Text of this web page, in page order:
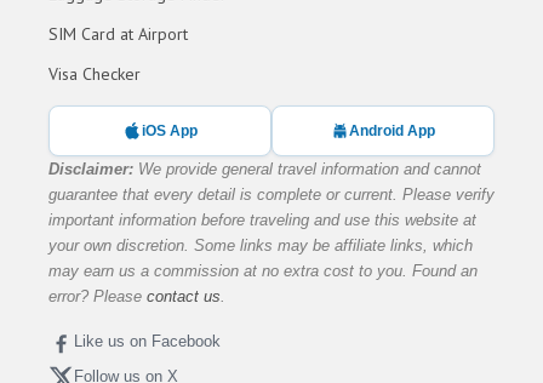
SIM Card at Airport
Visa Checker
iOS App Android App
Disclaimer: We provide general travel information and cannot
guarantee that every detail is complete or current. Please verify
important information before traveling and use this website at
your own discretion. Some links may be affiliate links, which
may earn us a commission at no extra cost to you. Found an
error? Please contact us
Like us on Facebook
Follow us on X